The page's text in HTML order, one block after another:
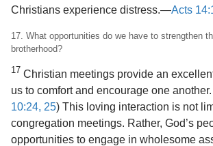
Christians experience distress.​—Acts
17. What opportunities do we have to strengthen
brotherhood?
17 Christian meetings provide an
us to comfort and encourage one
10:24, 25) This loving interaction is not
congregation meetings. Rather, God’s
opportunities to engage in wholesome